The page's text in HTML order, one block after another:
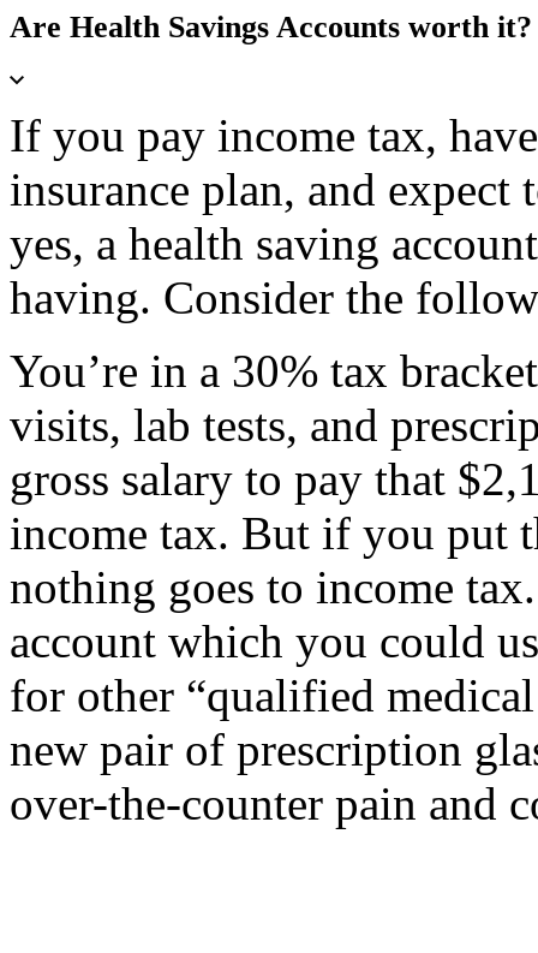
Are Health Savings Accounts worth it?
If you pay income tax,
insurance plan, and expect
yes, a health saving
having. Consider the
You’re in a 30% tax
visits, lab tests, and
gross salary to pay that
income tax. But if you put
nothing goes to income
account which you could
for other “qualified
new pair of prescription
over-the-counter pain and